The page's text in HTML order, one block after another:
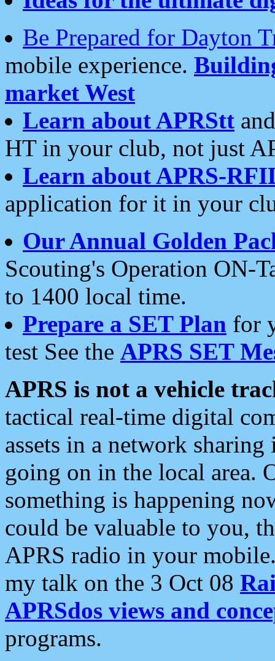
Be Prepared for Dayton
mobile experience.
market West
Learn about APRStt
HT in your club, not just
Learn about APRS-
application for it in your
Our Annual Golden
Scouting's Operation ON-
to 1400 local time.
Prepare a SET Plan for
test See the APRS SET
APRS is not a vehicle
tactical real-time digital
assets in a network
going on in the local area.
something is happening
could be valuable to you,
APRS radio in your
my talk on the 3 Oct 08
APRSdos views and
programs.